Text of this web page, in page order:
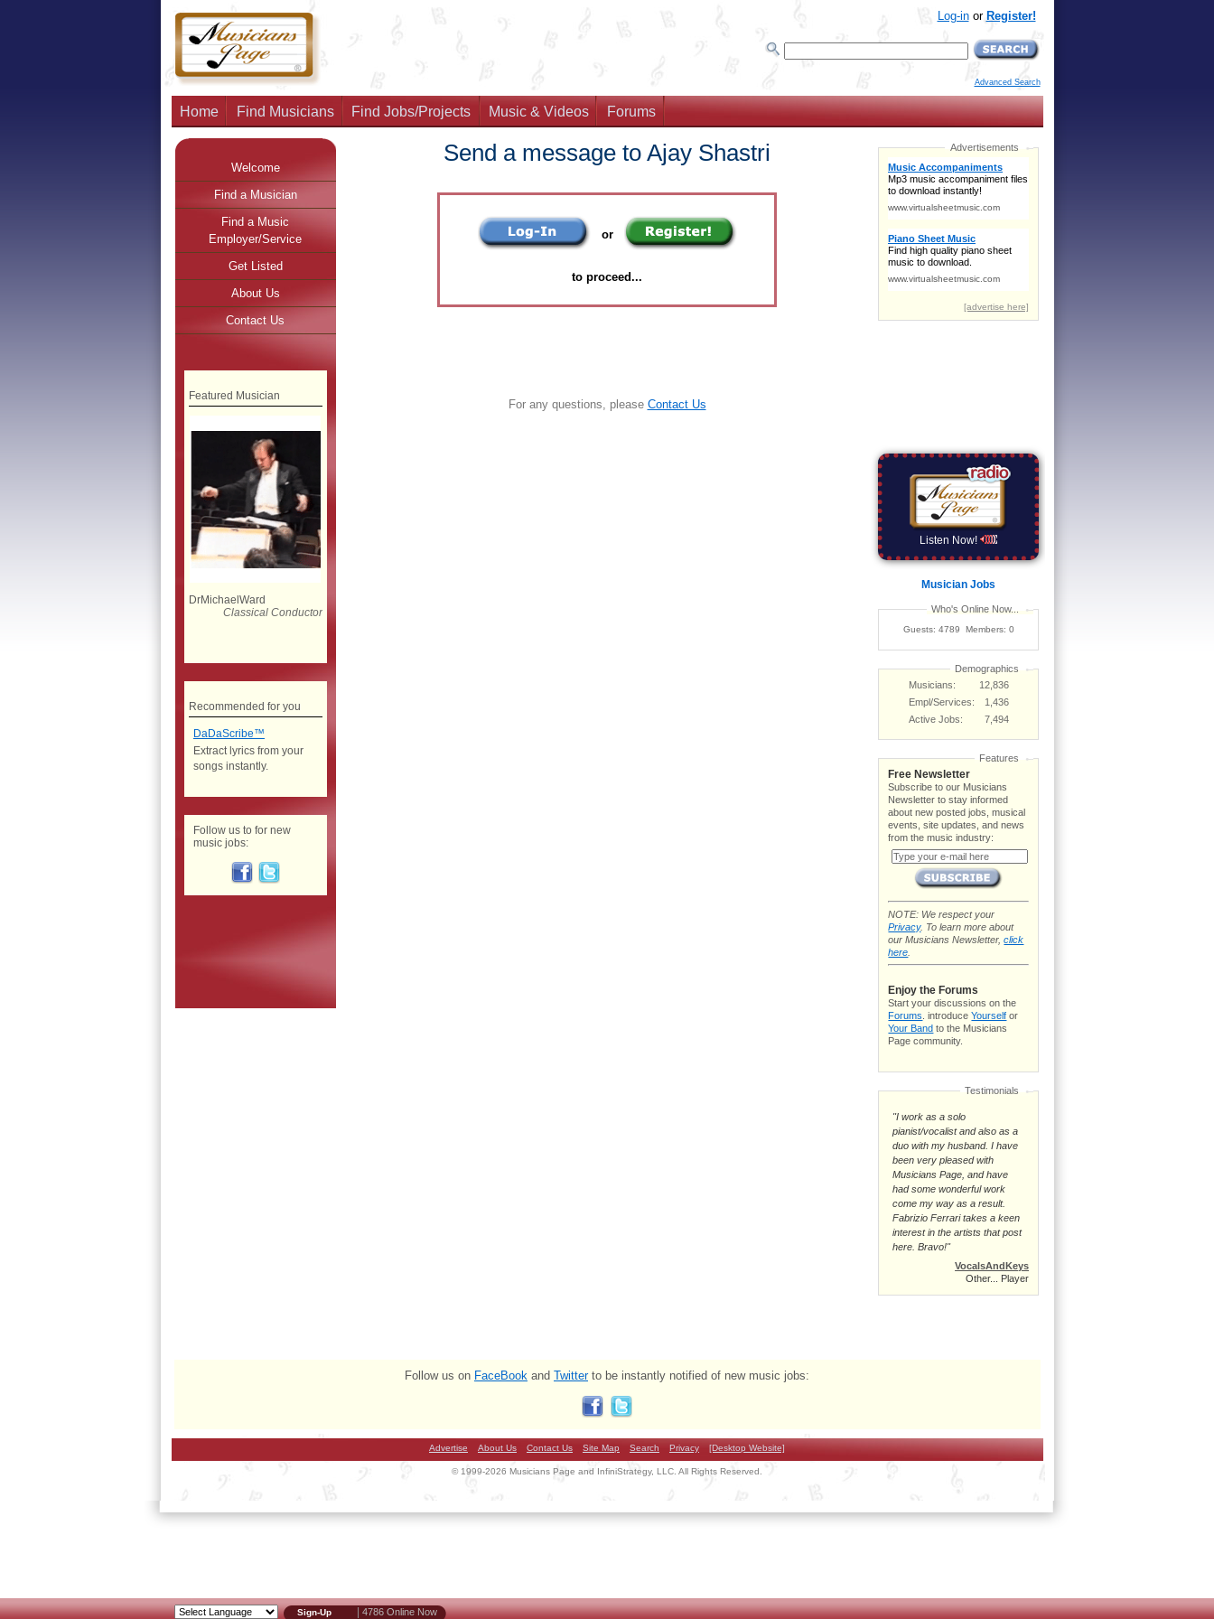
Log-inor Register!
Advanced Search
Home Find Musicians Find Jobs/Projects Music & Videos Forums
Send a message to Ajay Shastri
or
to proceed...
For any questions, please Contact Us
Welcome
Find a Musician
Find a Music
Employer/Service
Get Listed
About Us
Contact Us
Featured Musician
DrMichaelWard
Classical Conductor
Recommended for you
DaDaScribe™
Extract lyrics from your
songs instantly.
Follow us to for new
music jobs:
Listen Now!
Musician Jobs
Who's Online Now...
Guests: 4789 Members: 0
Demographics
Musicians:
12,836
Empl/Services:
1,436
Active Jobs:
7,494
Features
Free Newsletter
Subscribe to our Musicians
Newsletter to stay informed
about new posted jobs, musical
events, site updates, and news
from the music industry:
NOTE: We respect your
Privacy. To learn more about
our Musicians Newsletter,click
here
Enjoy the Forums
Start your discussions on the
Forums . introduceYourself or
Your Band to the Musicians
Page community.
Testimonials
"I work as a solo
pianist/vocalist and also as a
duo with my husband. I have
been very pleased with
Musicians Page, and have
had some wonderful work
come my way as a result.
Fabrizio Ferrari takes a keen
interest in the artists that post
here. Bravo!"
VocalsAndKeys
Other... Player
Follow us on FaceBook and Twitterto be instantly notified of new music jobs:
Advertise About Us Contact Us Site Map Search Privacy [Desktop Website]
© 1999-2026 Musicians Page and InfiniStrategy, LLC. All Rights Reserved.